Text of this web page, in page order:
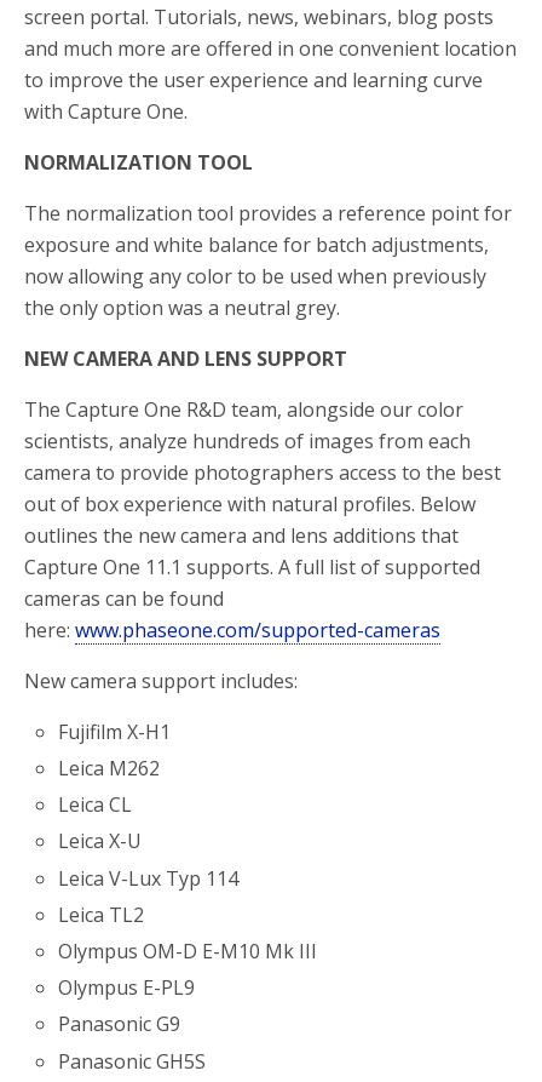
screen portal. Tutorials, news, webinars, blog posts
and much more are offered in one convenient location
to improve the user experience and learning curve
with Capture One.
NORMALIZATION TOOL
The normalization tool provides a reference point for
exposure and white balance for batch adjustments,
now allowing any color to be used when previously
the only option was a neutral grey.
NEW CAMERA AND LENS SUPPORT
The Capture One R&D team, alongside our color
scientists, analyze hundreds of images from each
camera to provide photographers access to the best
out of box experience with natural profiles. Below
outlines the new camera and lens additions that
Capture One 11.1 supports. A full list of supported
cameras can be found
here: www.phaseone.com/supported-cameras
New camera support includes:
Fujifilm X-H1
Leica M262
Leica CL
Leica X-U
Leica V-Lux Typ 114
Leica TL2
Olympus OM-D E-M10 Mk III
Olympus E-PL9
Panasonic G9
Panasonic GH5S